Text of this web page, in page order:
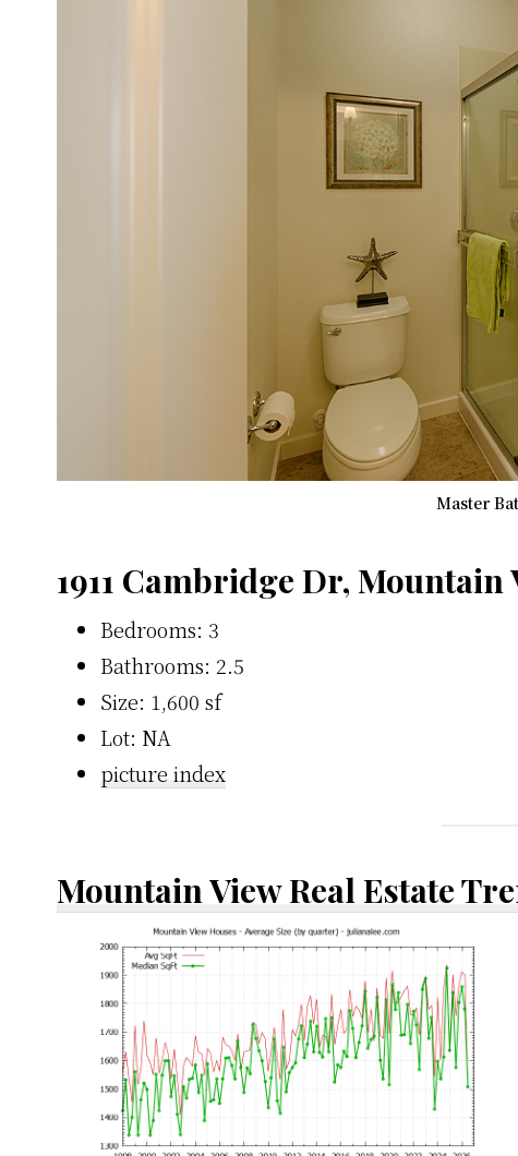
Master
1911 Cambridge Dr, Mountain
Bedrooms: 3
Bathrooms: 2.5
Size: 1,600 sf
Lot: NA
picture index
Mountain View Real Estate